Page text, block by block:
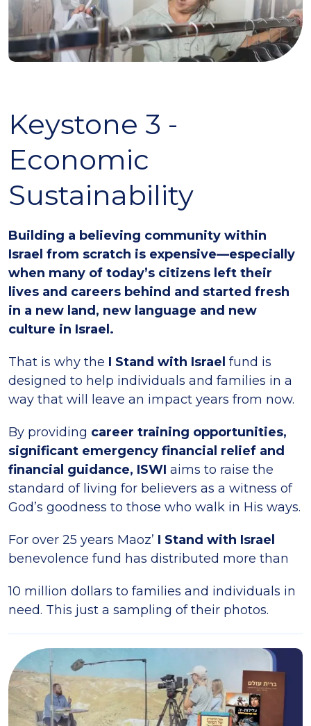
Keystone 3 -
Economic
Sustainability
Building a believing community within
Israel from scratch is expensive—especially
when many of today’s citizens left their
lives and careers behind and started fresh
in a new land, new language and new
culture in Israel.
That is why the I Stand with Israel fund is
designed to help individuals and families in a
way that will leave an impact years from now.
By providing career training opportunities,
significant emergency financial relief and
financial guidance, ISWI aims to raise the
standard of living for believers as a witness of
God’s goodness to those who walk in His ways.
For over 25 years Maoz’ I Stand with Israel
benevolence fund has distributed more than
10 million dollars to families and individuals in
need. This just a sampling of their photos.